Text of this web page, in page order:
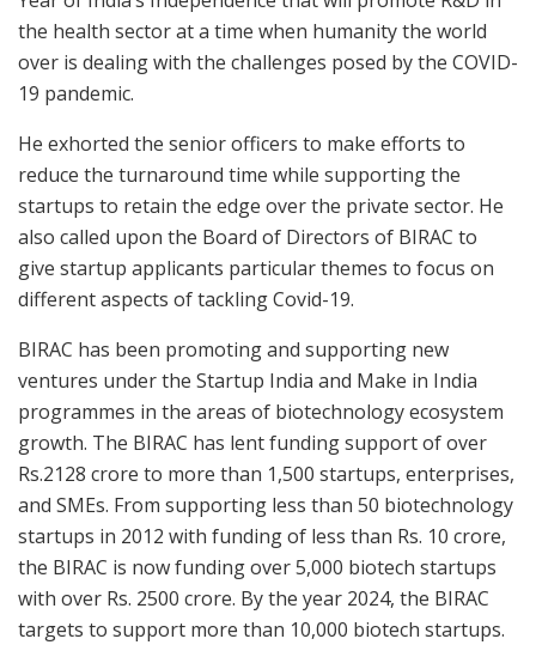
the health sector at a time when humanity the world
over is dealing with the challenges posed by the COVID-
19 pandemic.
He exhorted the senior officers to make efforts to
reduce the turnaround time while supporting the
startups to retain the edge over the private sector. He
also called upon the Board of Directors of BIRAC to
give startup applicants particular themes to focus on
different aspects of tackling Covid-19.
BIRAC has been promoting and supporting new
ventures under the Startup India and Make in India
programmes in the areas of biotechnology ecosystem
growth. The BIRAC has lent funding support of over
Rs.2128 crore to more than 1,500 startups, enterprises,
and SMEs. From supporting less than 50 biotechnology
startups in 2012 with funding of less than Rs. 10 crore,
the BIRAC is now funding over 5,000 biotech startups
with over Rs. 2500 crore. By the year 2024, the BIRAC
targets to support more than 10,000 biotech startups.